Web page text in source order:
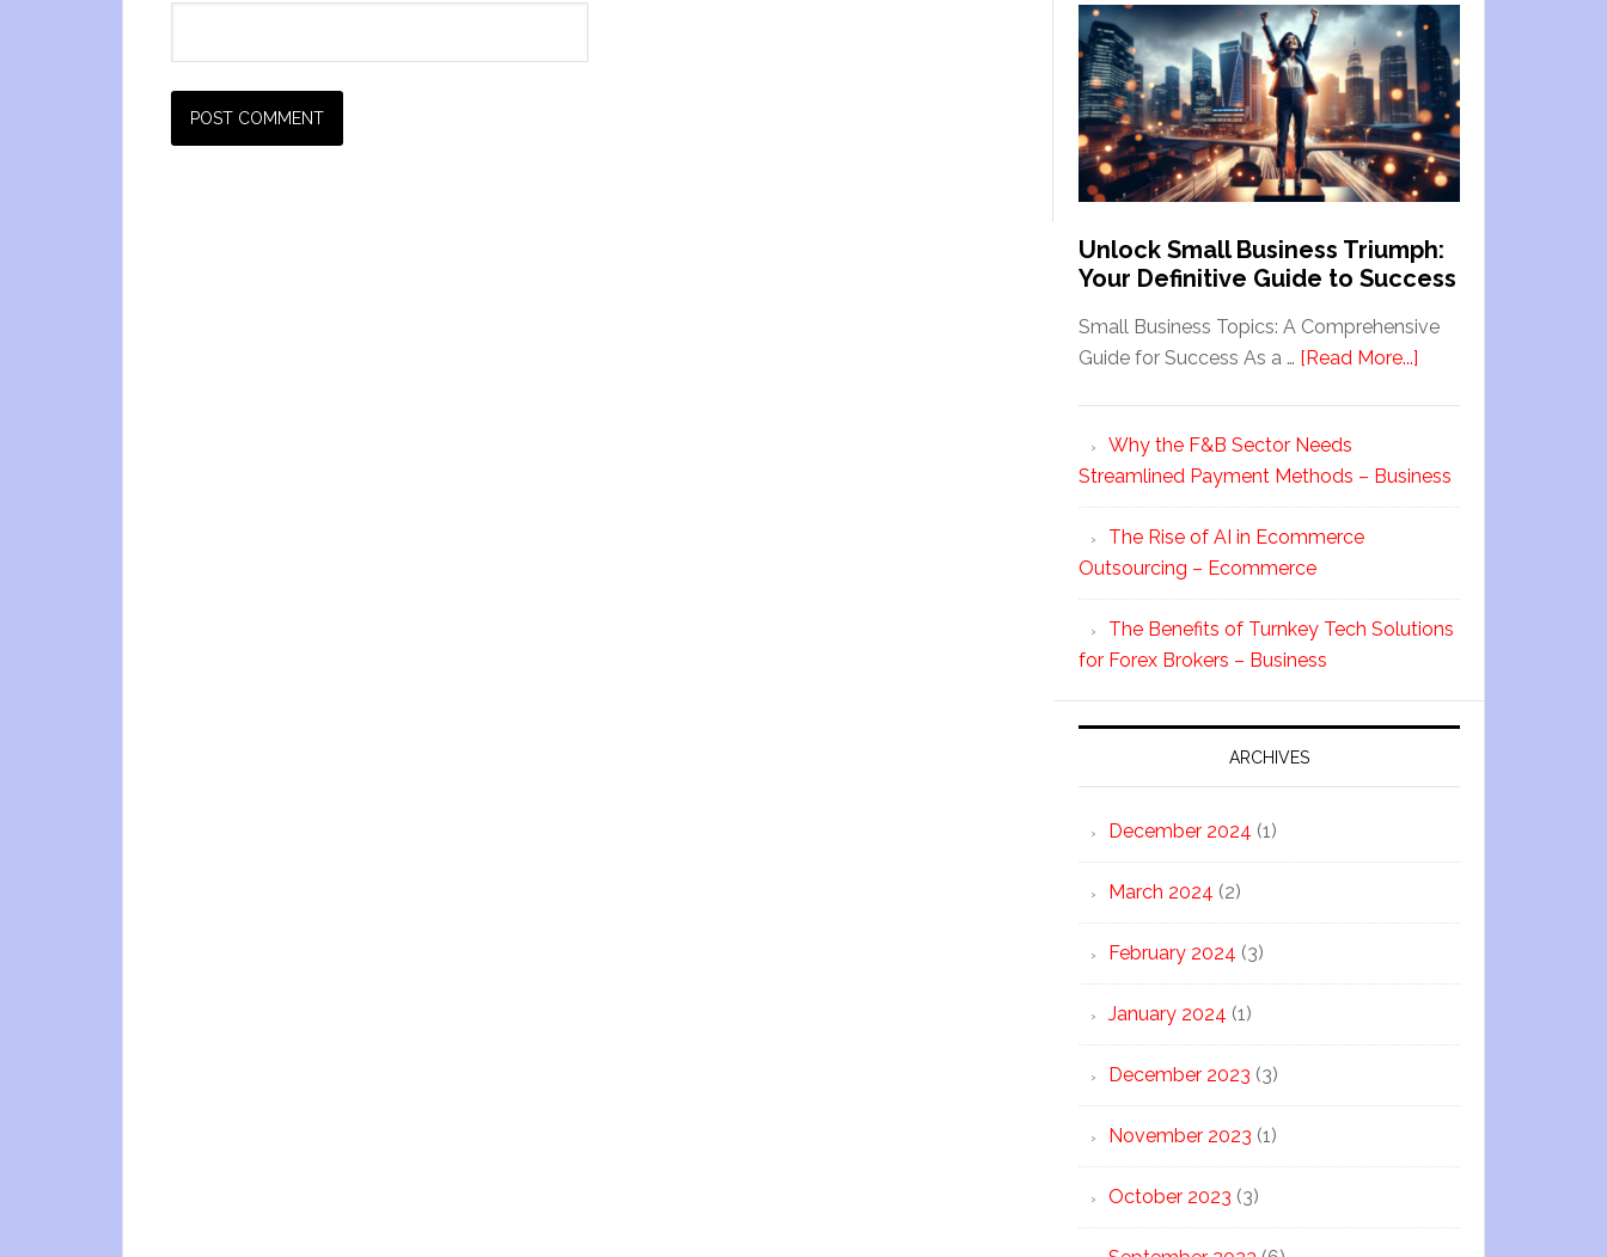
Unlock Small Business Triumph:
Your Definitive Guide to Success
Small Business Topics: A Comprehensive
Guide for Success As a … [Read More...]
Why the F&B Sector Needs
Streamlined Payment Methods – Business
The Rise of AI in Ecommerce
Outsourcing – Ecommerce
The Benefits of Turnkey Tech Solutions
for Forex Brokers – Business
ARCHIVES
December 2024 (1)
March 2024 (2)
February 2024 (3)
January 2024 (1)
December 2023 (3)
November 2023 (1)
October 2023 (3)